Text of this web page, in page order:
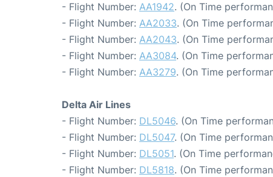
- Flight Number: AA1942. (On Time
- Flight Number: AA2033. (On Time
- Flight Number: AA2043. (On Time
- Flight Number: AA3084. (On Time
- Flight Number: AA3279. (On Time
Delta Air Lines
- Flight Number: DL5046. (On Time
- Flight Number: DL5047. (On Time
- Flight Number: DL5051. (On Time
- Flight Number: DL5818. (On Time